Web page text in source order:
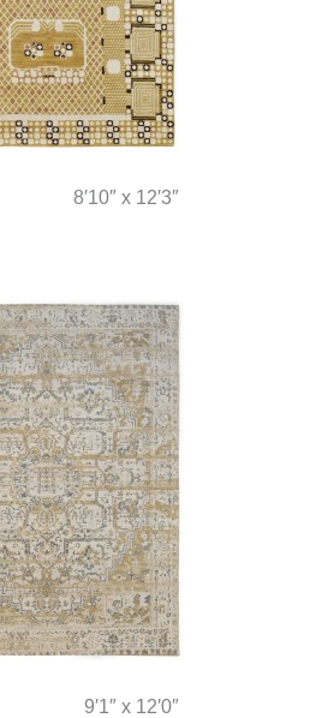
8′10″ x 12′3″
9′1″ x 12′0″